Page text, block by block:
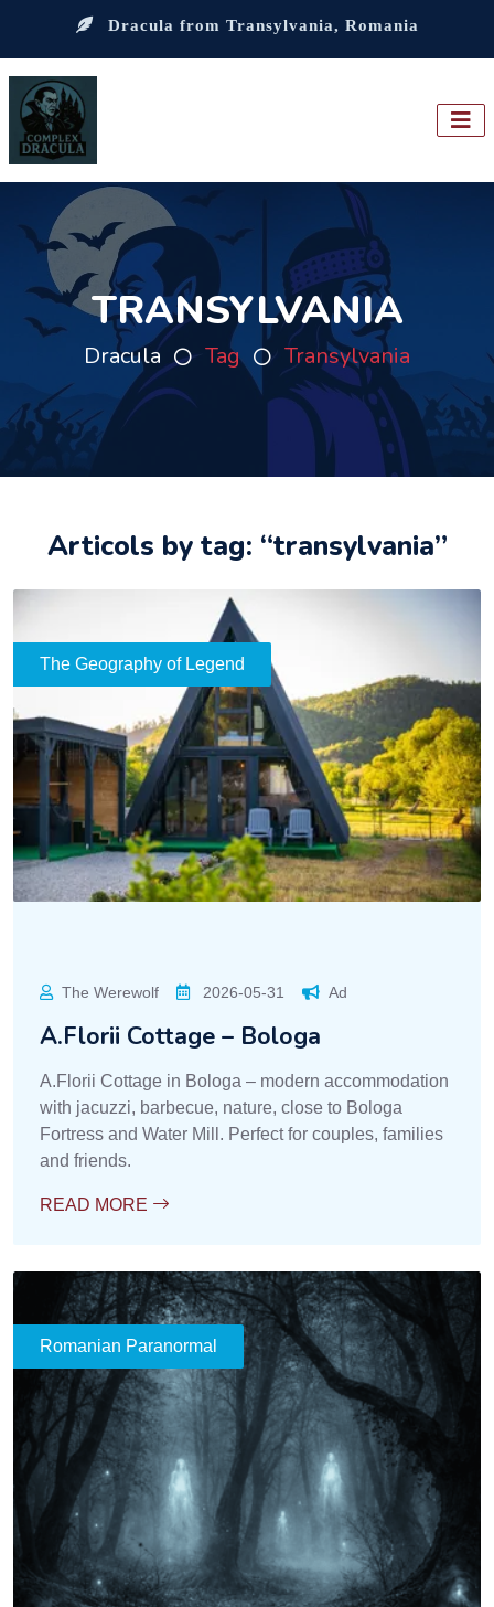
Dracula from Transylvania, Romania
TRANSYLVANIA
Dracula Tag Transylvania
Articols by tag: “transylvania”
The Geography of Legend
The Werewolf 2026-05-31 Ad
A.Florii Cottage – Bologa
A.Florii Cottage in Bologa – modern accommodation
with jacuzzi, barbecue, nature, close to Bologa
Fortress and Water Mill. Perfect for couples, families
and friends.
READ MORE
Romanian Paranormal